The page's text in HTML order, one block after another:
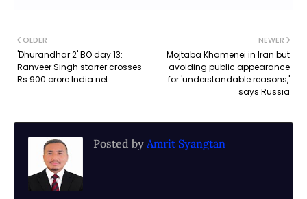
NEWER
Mojtaba Khamenei in Iran but
avoiding public appearance
for 'understandable reasons,'
says Russia
OLDER
'Dhurandhar 2' BO day 13:
Ranveer Singh starrer crosses
Rs 900 crore India net
Posted by Amrit Syangtan